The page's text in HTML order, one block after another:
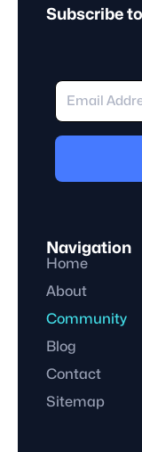
Subscribe
Navigation
Home
About
Community
Blog
Contact
Sitemap